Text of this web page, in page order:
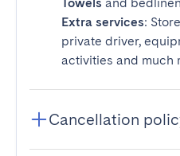
Extra services:
private driver,
activities and much
Cancellation